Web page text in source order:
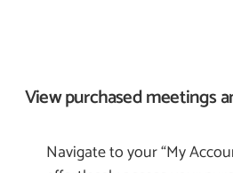
View purchased meetings
Navigate to your “My